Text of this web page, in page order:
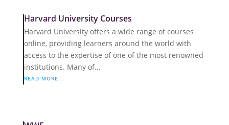
Harvard University Courses
Harvard University offers a wide range of courses
online, providing learners around the world with
access to the expertise of one of the most renowned
institutions. Many of...
READ MORE...